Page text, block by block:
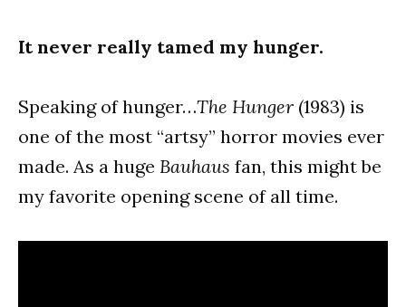
It never really tamed my hunger.
Speaking of hunger…The Hunger (1983) is
one of the most “artsy” horror movies ever
made. As a huge Bauhaus fan, this might be
my favorite opening scene of all time.